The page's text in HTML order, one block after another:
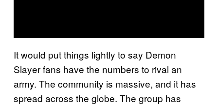
It would put things lightly to say Demon
Slayer fans have the numbers to rival an
army. The community is massive, and it has
spread across the globe. The group has